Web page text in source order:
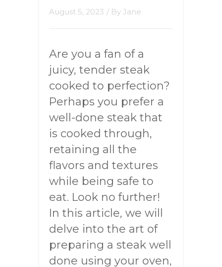
August 5, 2023 / By Jane
Are you a fan of a
juicy, tender steak
cooked to perfection?
Perhaps you prefer a
well-done steak that
is cooked through,
retaining all the
flavors and textures
while being safe to
eat. Look no further!
In this article, we will
delve into the art of
preparing a steak well
done using your oven,